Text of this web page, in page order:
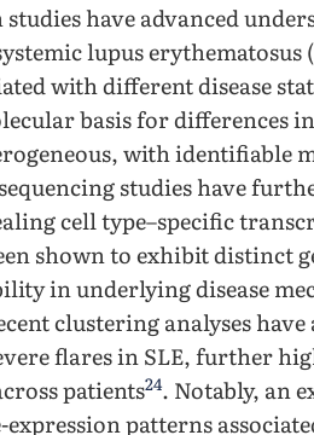
studies have advanced
lupus
with different disease
basis for differences
with identifiable
studies have
cell type–specific
shown to exhibit distinct
in underlying disease
clustering analyses
flares in SLE, further
patients24. Notably, an
patterns